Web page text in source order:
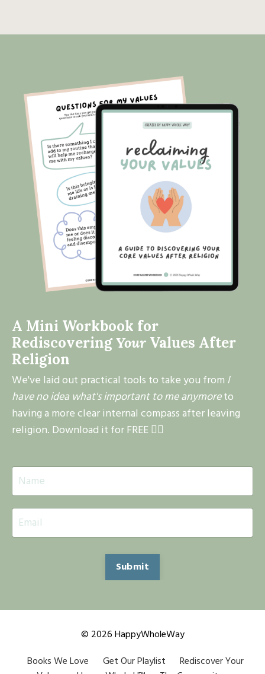
A Mini Workbook for
RediscoveringYour Values After
Religion
We've laid out practical tools to take you from I
have no idea what's important to me anymoreto
having a more clear internal compass after leaving
religion. Download it for FREE 👇🏽
Submit
© 2026 HappyWholeWay
Books We Love
Get Our Playlist
Rediscover Your